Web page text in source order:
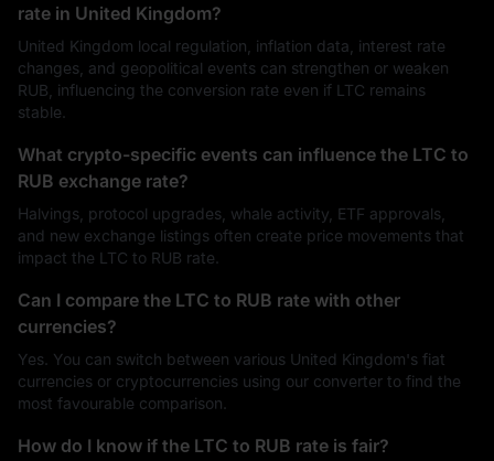
rate in United Kingdom?
United Kingdom local regulation, inflation data, interest rate
changes, and geopolitical events can strengthen or weaken
RUB, influencing the conversion rate even if LTC remains
stable.
What crypto-specific events can influence the LTC to
RUB exchange rate?
Halvings, protocol upgrades, whale activity, ETF approvals,
and new exchange listings often create price movements that
impact the LTC to RUB rate.
Can I compare the LTC to RUB rate with other
currencies?
Yes. You can switch between various United Kingdom's fiat
currencies or cryptocurrencies using our converter to find the
most favourable comparison.
How do I know if the LTC to RUB rate is fair?